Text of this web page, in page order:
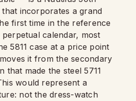
incorporates a grand
first time in the reference
calendar, most
5811 case at a price point
it from the secondary
that made the steel 5711
would represent a
not the dress-watch